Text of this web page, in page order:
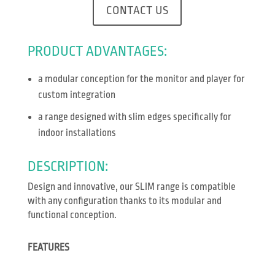
CONTACT US
PRODUCT ADVANTAGES:
a modular conception for the monitor and player for
custom integration
a range designed with slim edges specifically for
indoor installations
DESCRIPTION:
Design and innovative, our SLIM range is compatible
with any configuration thanks to its modular and
functional conception.
FEATURES